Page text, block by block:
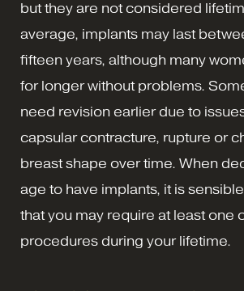
but they are not considered
average, implants may last
fifteen years, although many
for longer without problems.
need revision earlier due to
capsular contracture, rupture or
breast shape over time. When
age to have implants, it is sensible
that you may require at least one
procedures during your lifetime.